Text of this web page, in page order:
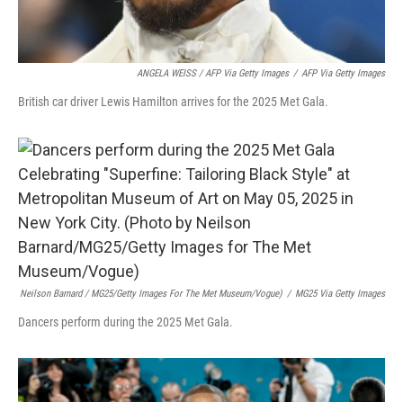
ANGELA WEISS / AFP Via Getty Images / AFP Via Getty Images
British car driver Lewis Hamilton arrives for the 2025 Met Gala.
Neilson Barnard / MG25/Getty Images For The Met Museum/Vogue) / MG25 Via Getty Images
Dancers perform during the 2025 Met Gala.